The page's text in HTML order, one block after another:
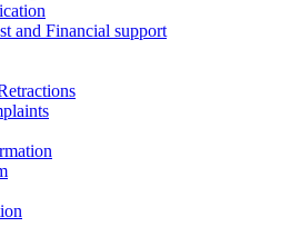
and Financial support